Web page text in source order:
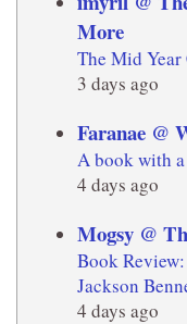
More
The Mid Year
3 days ago
Faranae @
A book with
4 days ago
Mogsy @
Book
Jackson
4 days ago